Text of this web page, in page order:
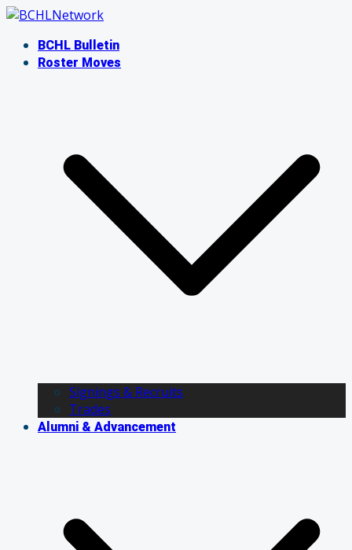
Skip
contentBCHL Bulletin
Roster Moves
Signings & Recruits
Trades
Alumni & Advancement